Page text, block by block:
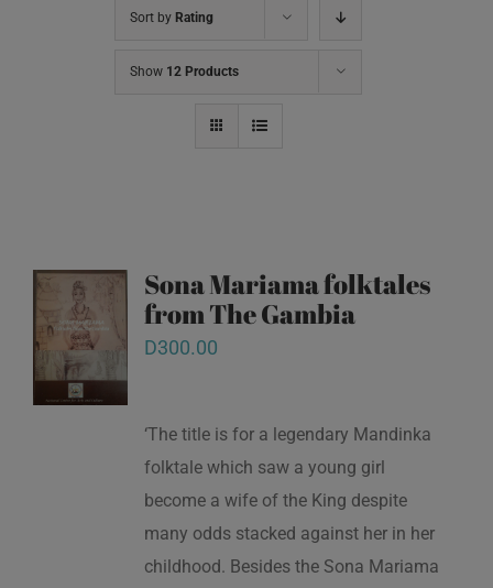
Sort by Rating
Show 12 Products
Sona Mariama folktales
from The Gambia
D300.00
‘The title is for a legendary Mandinka
folktale which saw a young girl
become a wife of the King despite
many odds stacked against her in her
childhood. Besides the Sona Mariama